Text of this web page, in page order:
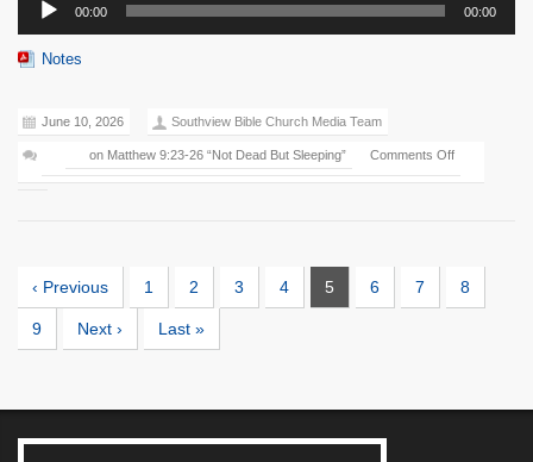
Audio
Player
00:00 00:00
Notes
June 10, 2026 Southview Bible Church Media Team
Comments Off
on Matthew 9:23-26 “Not Dead But Sleeping”
‹ Previous 1 2 3 4 5 6 7 8
9 Next › Last »